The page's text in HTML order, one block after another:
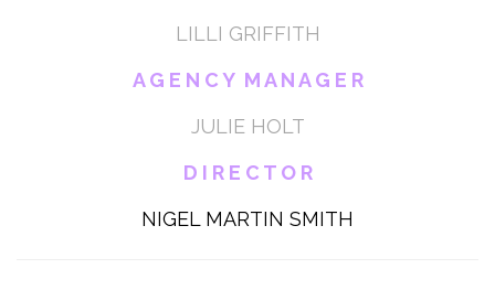
LILLI GRIFFITH
A G E N C Y M A N A G E R
JULIE HOLT
D I R E C T O R
NIGEL MARTIN SMITH